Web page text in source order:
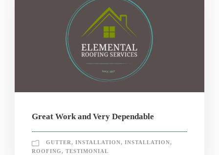
Great Work and Very Dependable
GUTTER, INSTALLATION, INSTALLATION,
ROOFING, TESTIMONIAL